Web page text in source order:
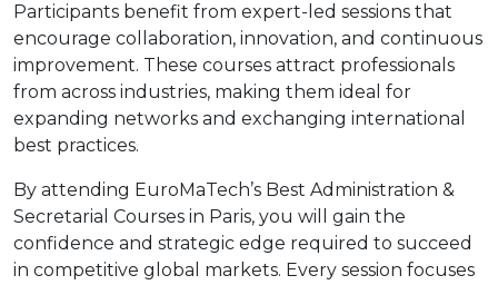
Participants benefit from expert-led sessions that
encourage collaboration, innovation, and continuous
improvement. These courses attract professionals
from across industries, making them ideal for
expanding networks and exchanging international
best practices.
By attending EuroMaTech’s Best Administration &
Secretarial Courses in Paris, you will gain the
confidence and strategic edge required to succeed
in competitive global markets. Every session focuses